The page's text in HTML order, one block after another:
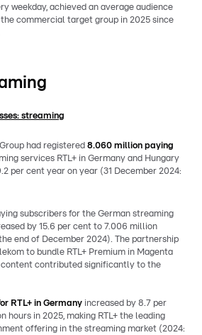
weekday, achieved an average audience
commercial target group in 2025 since
streaming
had registered 8.060 million paying
services RTL+ in Germany and Hungary
per cent year on year (31 December 2024:
subscribers for the German streaming
by 15.6 per cent to 7.006 million
end of December 2024). The partnership
to bundle RTL+ Premium in Magenta
content contributed significantly to the
RTL+ in Germany increased by 8.7 per
hours in 2025, making RTL+ the leading
offering in the streaming market (2024: